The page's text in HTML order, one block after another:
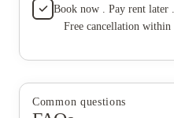
on the 5th floor and could
nice but that was the only
that much electricity to cost us
the leasing office doesn't care
Don't live here, I would give it
I'm giving it one star is
cause we were on the 5th
Book now . Pay rent later
Free cancellation
Common questions